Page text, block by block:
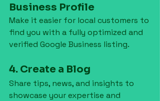
Business Profile
Make it easier for local customers to
find you with a fully optimized and
verified Google Business listing.
4. Create a Blog
Share tips, news, and insights to
showcase your expertise and